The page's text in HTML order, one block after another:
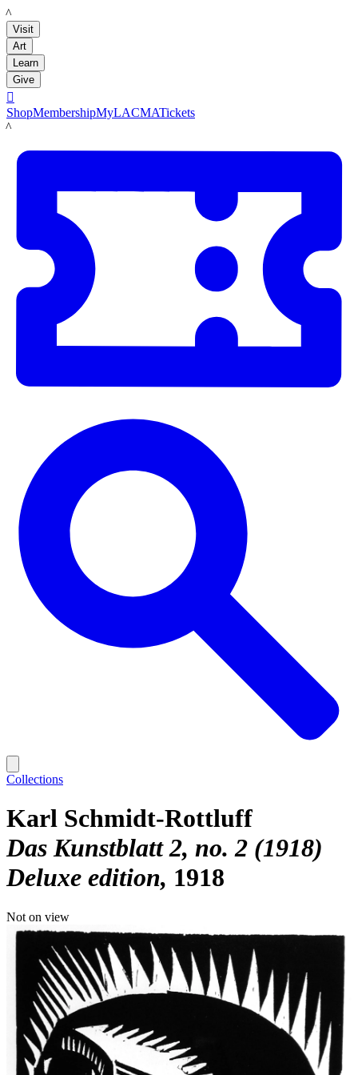
LACMA
Visit
Art
Learn
Give

ShopMembershipMyLACMATickets
LACMA
Collections
Karl Schmidt-Rottluff
Das Kunstblatt 2, no. 2 (1918)
Deluxe edition 1918
Not on view